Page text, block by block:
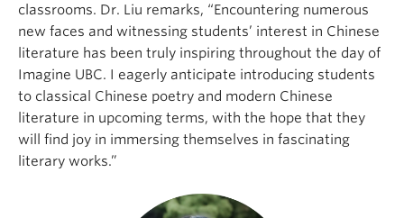
classrooms. Dr. Liu remarks, “Encountering numerous
new faces and witnessing students’ interest in Chinese
literature has been truly inspiring throughout the day of
Imagine UBC. I eagerly anticipate introducing students
to classical Chinese poetry and modern Chinese
literature in upcoming terms, with the hope that they
will find joy in immersing themselves in fascinating
literary works.”